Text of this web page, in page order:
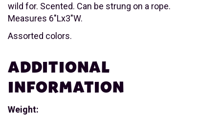
wild for. Scented. Can be strung on a rope.
Measures 6"Lx3"W.
Assorted colors.
ADDITIONAL
INFORMATION
Weight: